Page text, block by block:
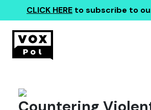
CLICK HERE to subscribe to